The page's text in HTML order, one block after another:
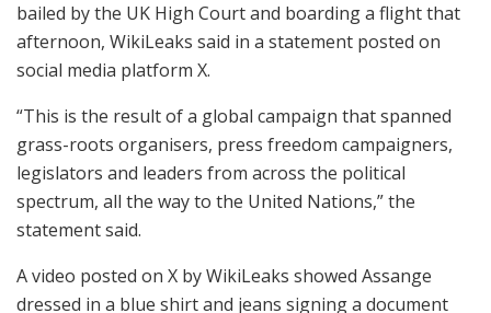
bailed by the UK High Court and boarding a flight that
afternoon, WikiLeaks said in a statement posted on
social media platform X.
“This is the result of a global campaign that spanned
grass-roots organisers, press freedom campaigners,
legislators and leaders from across the political
spectrum, all the way to the United Nations,” the
statement said.
A video posted on X by WikiLeaks showed Assange
dressed in a blue shirt and jeans signing a document